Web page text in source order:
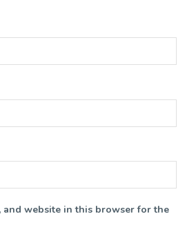
and website in this browser for the